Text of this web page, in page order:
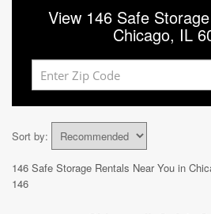
View 146 Safe
Chicago, IL
Sort by:
146 Safe Storage Rentals Near You in
146